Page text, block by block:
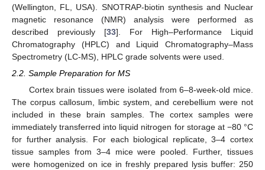
(Wellington, FL, USA). SNOTRAP-biotin synthesis and Nuclear
magnetic resonance (NMR) analysis were performed as
described previously [33]. For High–Performance Liquid
Chromatography (HPLC) and Liquid Chromatography–Mass
Spectrometry (LC-MS), HPLC grade solvents were used.
2.2. Sample Preparation for MS
Cortex brain tissues were isolated from 6–8-week-old mice.
The corpus callosum, limbic system, and cerebellium were not
included in these brain samples. The cortex samples were
immediately transferred into liquid nitrogen for storage at −80 °C
for further analysis. For each biological replicate, 3–4 cortex
tissue samples from 3–4 mice were pooled. Further, tissues
were homogenized on ice in freshly prepared lysis buffer: 250